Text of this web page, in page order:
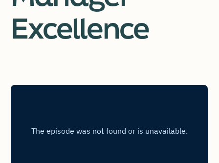
Excellence